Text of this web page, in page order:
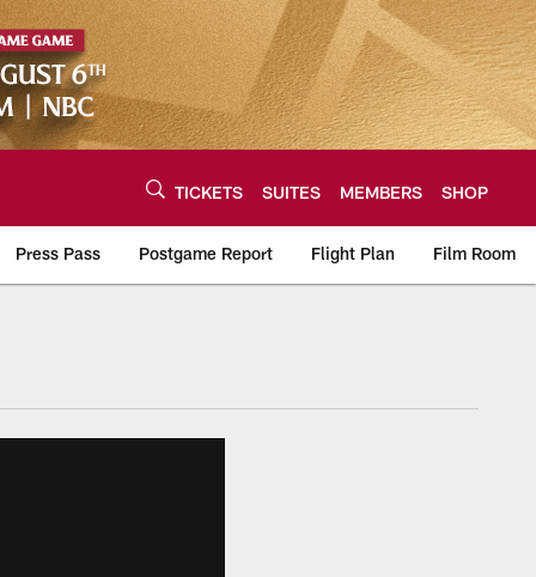
TICKETS SUITES MEMBERS SHOP
Press Pass Postgame Report Flight Plan Film Room